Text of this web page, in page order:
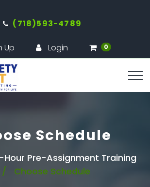
(718)593-4789
Up Login 0
Schedule
Hour Pre-Assignment Training
Choose Schedule